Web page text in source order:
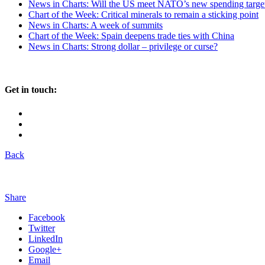
News in Charts: Will the US meet NATO’s new spending
Chart of the Week: Critical minerals to remain a sticking point
News in Charts: A week of summits
Chart of the Week: Spain deepens trade ties with China
News in Charts: Strong dollar – privilege or curse?
Get in touch:
Back
Share
Facebook
Twitter
LinkedIn
Google+
Email